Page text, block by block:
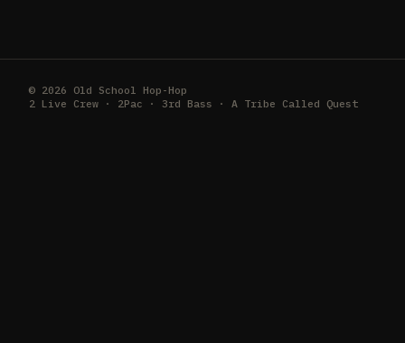
© 2026 Old School Hop-Hop
2 Live Crew · 2Pac · 3rd Bass · A Tribe Called Quest